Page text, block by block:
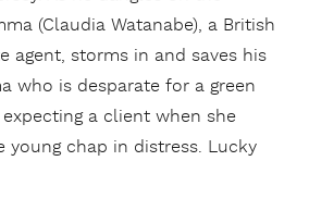
(Claudia Watanabe), a British
agent, storms in and saves his
who is desparate for a green
a client when she
young chap in distress. Lucky